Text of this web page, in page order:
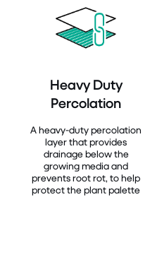
Heavy Duty
Percolation
A heavy-duty percolation
layer that provides
drainage below the
growing media and
prevents root rot, to help
protect the plant palette